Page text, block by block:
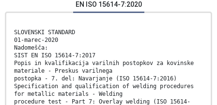
EN ISO 15614-7:2020
SLOVENSKI STANDARD
01-marec-2020
Nadomešča:
SIST EN ISO 15614-7:2017
Popis in kvalifikacija varilnih postopkov za kovinske
materiale - Preskus varilnega
postopka - 7. del: Navarjanje (ISO 15614-7:2016)
Specification and qualification of welding procedures
for metallic materials - Welding
procedure test - Part 7: Overlay welding (ISO 15614-